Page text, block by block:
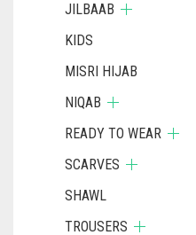
JILBAAB
KIDS
MISRI HIJAB
NIQAB
READY TO WEAR
SCARVES
SHAWL
TROUSERS